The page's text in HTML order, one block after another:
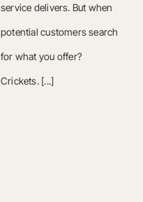
service delivers. But when
potential customers search
for what you offer?
Crickets. [...]